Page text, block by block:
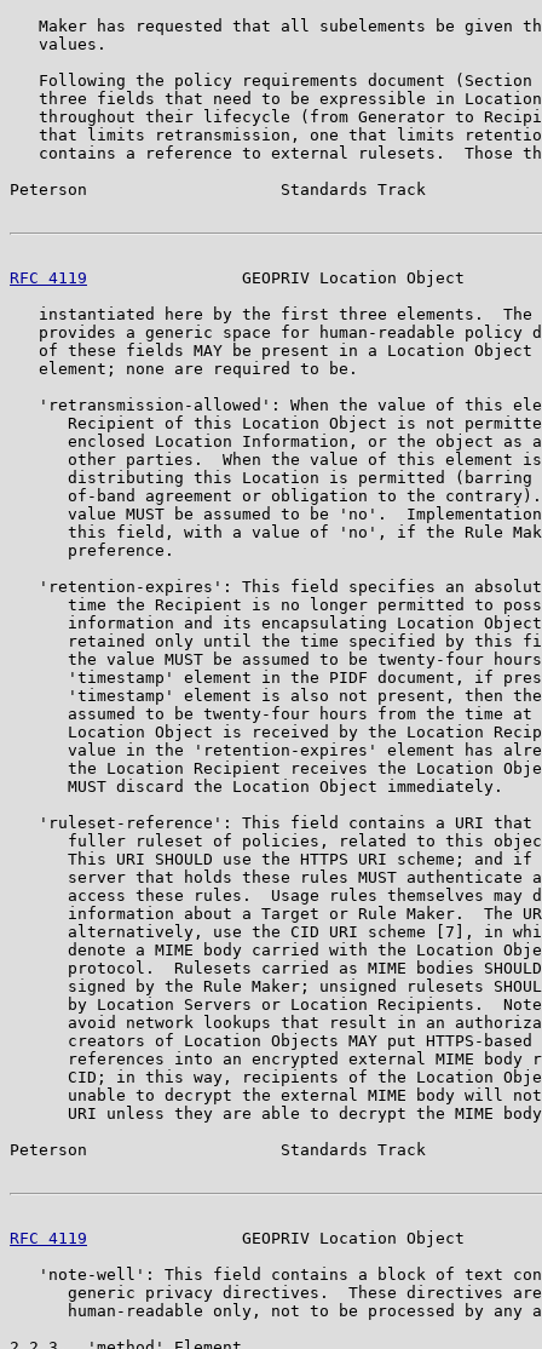
Maker has requested that all subelements be given
   values.
Following the policy requirements document (Section
three fields that need to be expressible in
throughout their lifecycle (from Generator to
that limits retransmission, one that limits
contains a reference to external rulesets.  Those
Peterson                    Standards Track
RFC 4119
GEOPRIV Location Object
instantiated here by the first three elements.  The
provides a generic space for human-readable policy
of these fields MAY be present in a Location Object
   element; none are required to be.
'retransmission-allowed': When the value of this
Recipient of this Location Object is not
enclosed Location Information, or the object as
other parties.  When the value of this element
distributing this Location is permitted (barring
of-band agreement or obligation to the
value MUST be assumed to be 'no'.
this field, with a value of 'no', if the Rule
      preference.
'retention-expires': This field specifies an
time the Recipient is no longer permitted to
information and its encapsulating Location
retained only until the time specified by this
the value MUST be assumed to be twenty-four
'timestamp' element in the PIDF document, if
'timestamp' element is also not present, then
assumed to be twenty-four hours from the time at
Location Object is received by the Location
value in the 'retention-expires' element has
the Location Recipient receives the Location
      MUST discard the Location Object immediately.
'ruleset-reference': This field contains a URI that
fuller ruleset of policies, related to this
This URI SHOULD use the HTTPS URI scheme; and if
server that holds these rules MUST authenticate
access these rules.  Usage rules themselves may
information about a Target or Rule Maker.  The
alternatively, use the CID URI scheme [7], in
denote a MIME body carried with the Location
protocol.  Rulesets carried as MIME bodies
signed by the Rule Maker; unsigned rulesets
by Location Servers or Location Recipients.
avoid network lookups that result in an
creators of Location Objects MAY put HTTPS-based
references into an encrypted external MIME body
CID; in this way, recipients of the Location
unable to decrypt the external MIME body will
URI unless they are able to decrypt the MIME
Peterson                    Standards Track
RFC 4119
GEOPRIV Location Object
'note-well': This field contains a block of text
generic privacy directives.  These directives
human-readable only, not to be processed by any